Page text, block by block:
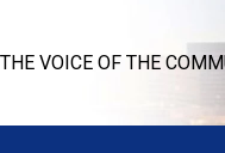
THE VOICE OF THE